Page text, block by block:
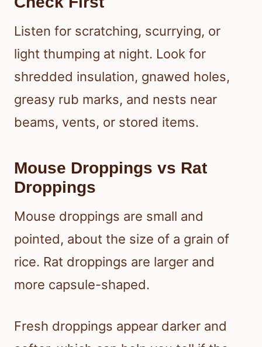
Listen for scratching, scurrying, or
light thumping at night. Look for
shredded insulation, gnawed holes,
greasy rub marks, and nests near
beams, vents, or stored items.
Mouse Droppings vs Rat
Droppings
Mouse droppings are small and
pointed, about the size of a grain of
rice. Rat droppings are larger and
more capsule-shaped.
Fresh droppings appear darker and